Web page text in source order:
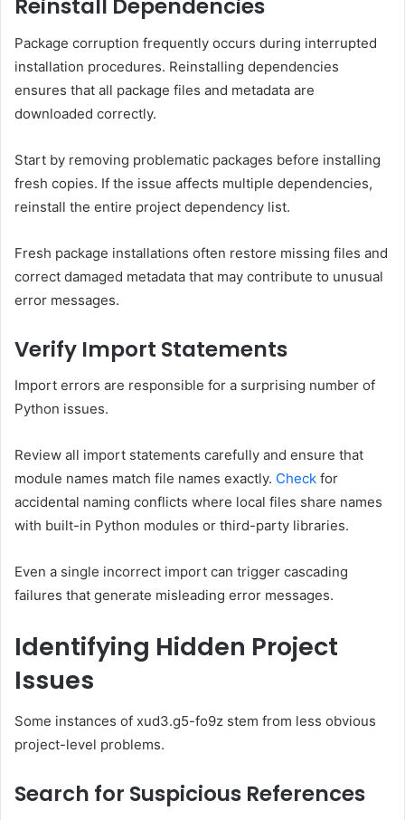
Reinstall Dependencies
Package corruption frequently occurs during interrupted
installation procedures. Reinstalling dependencies
ensures that all package files and metadata are
downloaded correctly.
Start by removing problematic packages before installing
fresh copies. If the issue affects multiple dependencies,
reinstall the entire project dependency list.
Fresh package installations often restore missing files and
correct damaged metadata that may contribute to unusual
error messages.
Verify Import Statements
Import errors are responsible for a surprising number of
Python issues.
Review all import statements carefully and ensure that
module names match file names exactly. Check for
accidental naming conflicts where local files share names
with built-in Python modules or third-party libraries.
Even a single incorrect import can trigger cascading
failures that generate misleading error messages.
Identifying Hidden Project
Issues
Some instances of xud3.g5-fo9z stem from less obvious
project-level problems.
Search for Suspicious References